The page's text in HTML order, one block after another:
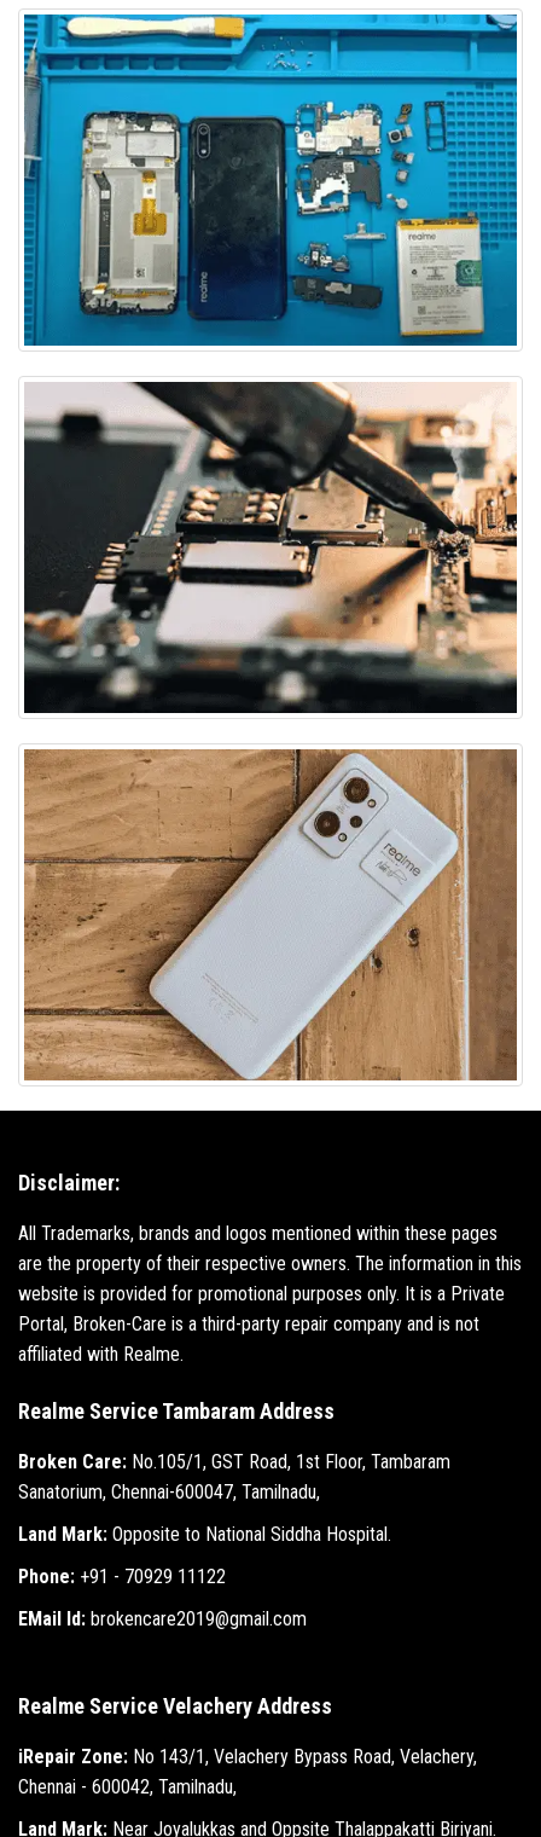
Disclaimer:
All Trademarks, brands and logos mentioned within these pages
are the property of their respective owners. The information in this
website is provided for promotional purposes only. It is a Private
Portal, Broken-Care is a third-party repair company and is not
affiliated with Realme.
Realme Service Tambaram Address
Broken Care: No.105/1, GST Road, 1st Floor, Tambaram
Sanatorium, Chennai-600047, Tamilnadu,
Land Mark: Opposite to National Siddha Hospital.
Phone: +91 - 70929 11122
EMail Id: brokencare2019@gmail.com
Realme Service Velachery Address
iRepair Zone: No 143/1, Velachery Bypass Road, Velachery,
Chennai - 600042, Tamilnadu,
Land Mark: Near Joyalukkas and Oppsite Thalappakatti Biriyani.